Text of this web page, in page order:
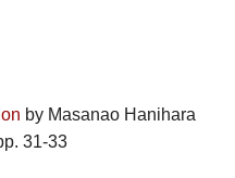
by Masanao Hanihara
31-33